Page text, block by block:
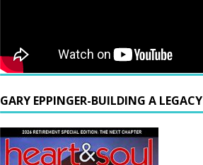
GARY EPPINGER-BUILDING A LEGACY